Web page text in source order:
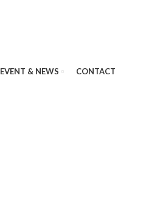
EVENT & NEWS
CONTACT